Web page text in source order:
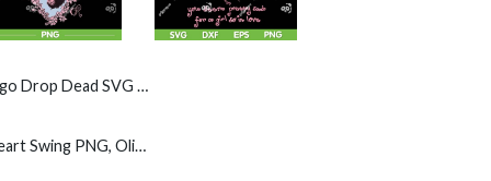
SVG PNG, Pink Lock Drop Dead SVG
Olivia Rodrigo Floral Heart Swing PNG, Olivia Rodrigo Sad For A Girl So In Love PNG